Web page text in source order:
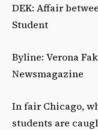
DEK: Affair
Student
Byline: Verona
Newsmagazine
In fair Chicago,
students are